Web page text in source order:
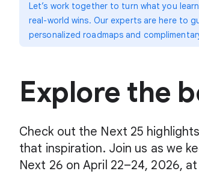
Let’s work together to turn what you
real-world wins. Our experts are here to
personalized roadmaps and
Explore the
Check out the Next 25
that inspiration. Join us as we
Next 26 on April 22–24, 2026,